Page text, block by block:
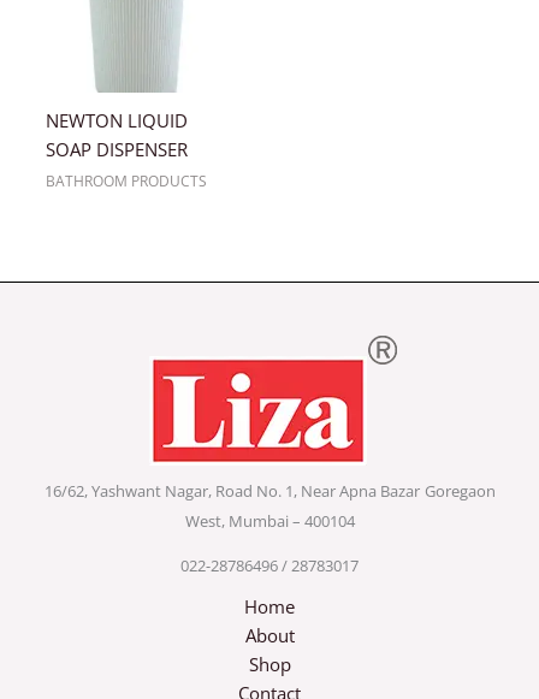
NEWTON LIQUID
SOAP DISPENSER
BATHROOM PRODUCTS
16/62, Yashwant Nagar, Road No. 1, Near Apna Bazar Goregaon
West, Mumbai – 400104
022-28786496 / 28783017
Home
About
Shop
Contact